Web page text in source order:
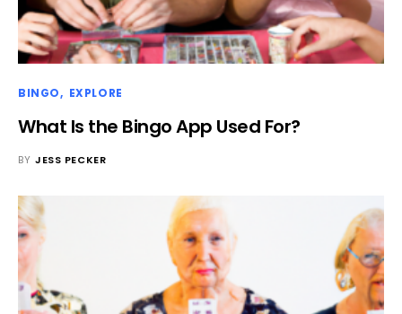
BINGO EXPLORE
What Is the Bingo App Used For?
BY JESS PECKER